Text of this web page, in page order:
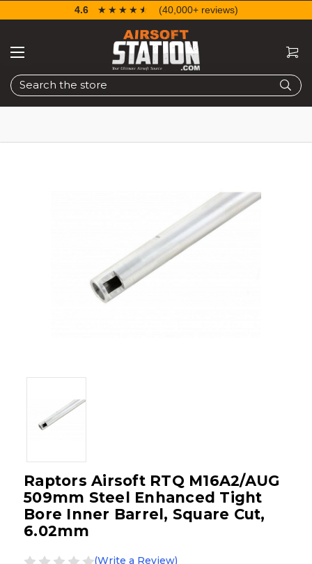
Search
4.6 ☆☆☆☆☆
★★★★★ (40,000+ reviews)
Raptors Airsoft RTQ M16A2/AUG
509mm Steel Enhanced Tight
Bore Inner Barrel, Square Cut,
6.02mm
(Write a Review)